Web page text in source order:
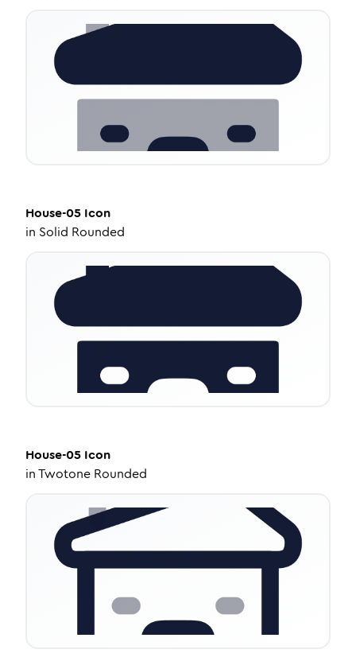
House-05 Icon
in Solid Rounded
House-05 Icon
inTwotone Rounded